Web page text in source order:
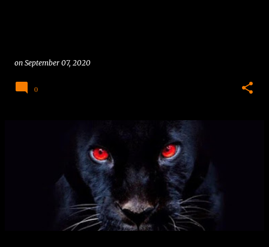
on September 07, 2020
0